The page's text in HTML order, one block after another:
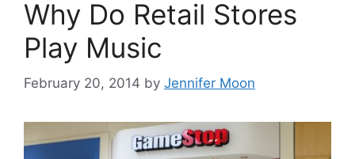
Why Do Retail Stores
Play Music
February 20, 2014 by Jennifer Moon